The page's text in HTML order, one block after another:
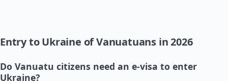
Entry to Ukraine of Vanuatuans in 2026
Do Vanuatu citizens need an e-visa to enter
Ukraine?